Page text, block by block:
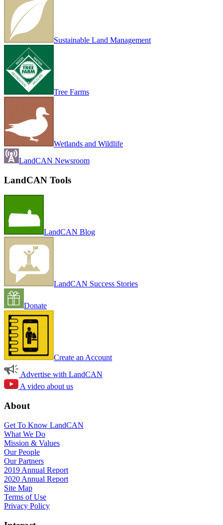
Sustainable Land Management
Tree Farms
Wetlands and Wildlife
LandCAN Newsroom
LandCAN Tools
LandCAN Blog
LandCAN Success Stories
Donate
Create an Account
Advertise with LandCAN
A video about us
About
Get To Know LandCAN
What We Do
Mission & Values
Our People
Our Partners
2019 Annual Report
2020 Annual Report
Site Map
Terms of Use
Privacy Policy